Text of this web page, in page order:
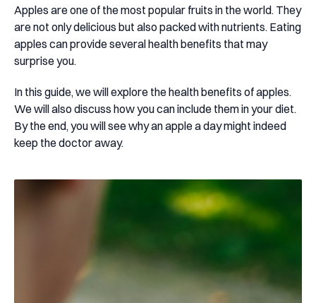
Apples are one of the most popular fruits in the world. They
are not only delicious but also packed with nutrients. Eating
apples can provide several health benefits that may
surprise you.
In this guide, we will explore the health benefits of apples.
We will also discuss how you can include them in your diet.
By the end, you will see why an apple a day might indeed
keep the doctor away.